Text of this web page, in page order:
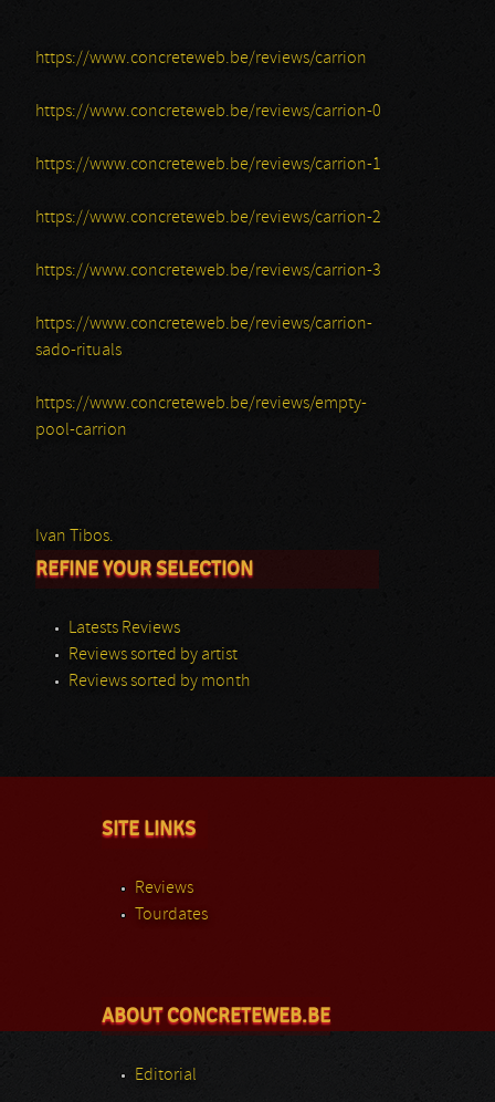
https://www.concreteweb.be/reviews/carrion
https://www.concreteweb.be/reviews/carrion-0
https://www.concreteweb.be/reviews/carrion-1
https://www.concreteweb.be/reviews/carrion-2
https://www.concreteweb.be/reviews/carrion-3
https://www.concreteweb.be/reviews/carrion-
sado-rituals
https://www.concreteweb.be/reviews/empty-
pool-carrion
Ivan Tibos.
REFINE YOUR SELECTION
Latests Reviews
Reviews sorted by artist
Reviews sorted by month
SITE LINKS
Reviews
Tourdates
ABOUT CONCRETEWEB.BE
Editorial